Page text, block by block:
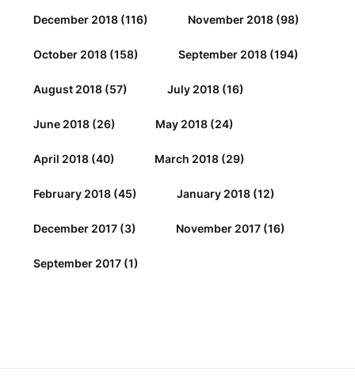
December 2018 (116) November 2018 (98)
October 2018 (158) September 2018 (194)
August 2018 (57) July 2018 (16)
June 2018 (26) May 2018 (24)
April 2018 (40) March 2018 (29)
February 2018 (45) January 2018 (12)
December 2017 (3) November 2017 (16)
September 2017 (1)